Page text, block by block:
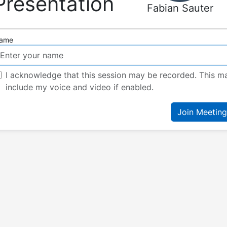
Fabian Sauter
I acknowledge that this session may be recorded. This
include my voice and video if enabled.
Join Meeting